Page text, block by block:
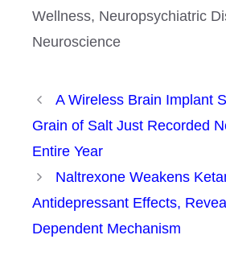
Wellness, Neuropsychiatric
Neuroscience
A Wireless Brain Implant
Grain of Salt Just Recorded
Entire Year
Naltrexone Weakens
Antidepressant Effects,
Dependent Mechanism